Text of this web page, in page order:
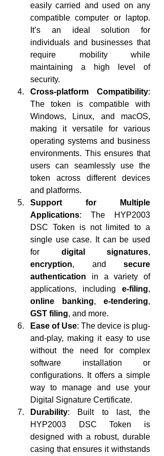
easily carried and used on any
compatible computer or laptop.
It’s an ideal solution for
individuals and businesses that
require mobility while
maintaining a high level of
security.
Cross-platform Compatibility:
The token is compatible with
Windows, Linux, and macOS,
making it versatile for various
operating systems and business
environments. This ensures that
users can seamlessly use the
token across different devices
and platforms.
Support for Multiple
Applications: The HYP2003
DSC Token is not limited to a
single use case. It can be used
for digital signatures
encryption, and secure
authentication in a variety of
applications, including e-filing
online banking, e-tendering
GST filing, and more.
Ease of Use: The device is plug-
and-play, making it easy to use
without the need for complex
software installation or
configurations. It offers a simple
way to manage and use your
Digital Signature Certificate.
Durability: Built to last, the
HYP2003 DSC Token is
designed with a robust, durable
casing that ensures it withstands